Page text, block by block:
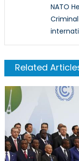
NATO
Related